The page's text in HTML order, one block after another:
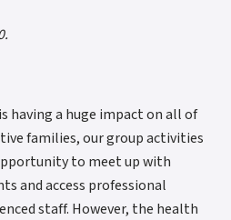
having a huge impact on all of
families, our group activities
to meet up with
and access professional
staff. However, the health